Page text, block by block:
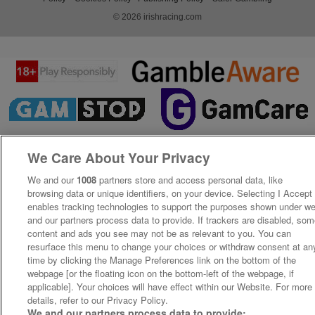
© 2026 irishracing.com
We Care About Your Privacy
We and our 1008 partners store and access personal data, like
browsing data or unique identifiers, on your device. Selecting I Accept
enables tracking technologies to support the purposes shown under
and our partners process data to provide. If trackers are disabled,
content and ads you see may not be as relevant to you. You can
resurface this menu to change your choices or withdraw consent at
time by clicking the Manage Preferences link on the bottom of the
webpage [or the floating icon on the bottom-left of the webpage, if
applicable]. Your choices will have effect within our Website. For more
details, refer to our Privacy Policy.